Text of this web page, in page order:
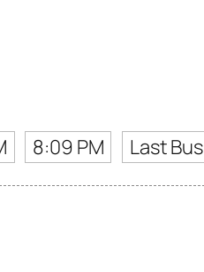
8:09 PM Last Bus